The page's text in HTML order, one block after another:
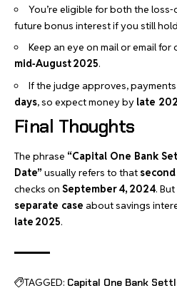
You’re eligible for both the
future bonus interest if you still
Keep an eye on mail or email
mid‑August 2025.
If the judge approves,
days, so expect money by late
Final Thoughts
The phrase “Capital One Bank
Date”usually refers to that
checks on September 4, 2024.
separate case about savings
late 2025.
TAGGED: Capital One Bank